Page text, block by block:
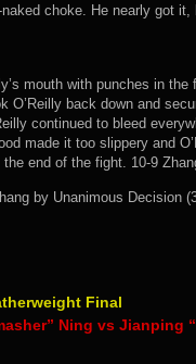
choke. He nearly got
mouth with punches in
O’Reilly back down and
continued to bleed
made it too slippery and
end of the fight. 10-9
by Unanimous Decision
Final
Ning vs Jianping